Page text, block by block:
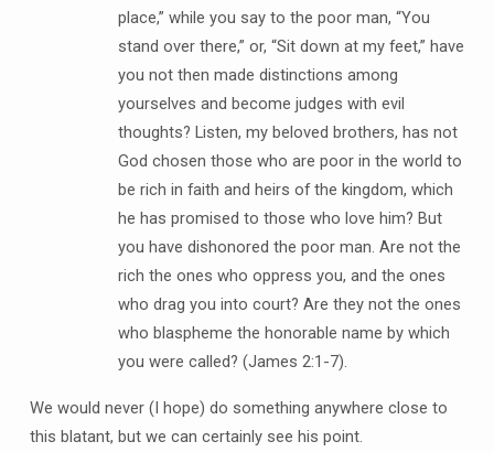
place,” while you say to the poor man, “You
stand over there,” or, “Sit down at my feet,” have
you not then made distinctions among
yourselves and become judges with evil
thoughts? Listen, my beloved brothers, has not
God chosen those who are poor in the world to
be rich in faith and heirs of the kingdom, which
he has promised to those who love him? But
you have dishonored the poor man. Are not the
rich the ones who oppress you, and the ones
who drag you into court? Are they not the ones
who blaspheme the honorable name by which
you were called? (James 2:1-7).
We would never (I hope) do something anywhere close to
this blatant, but we can certainly see his point.